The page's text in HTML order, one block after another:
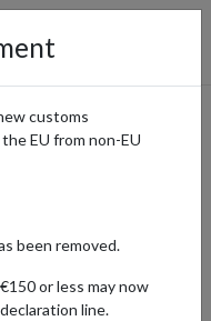
&
customs
EU from non-EU
been removed.
or less may now
line.